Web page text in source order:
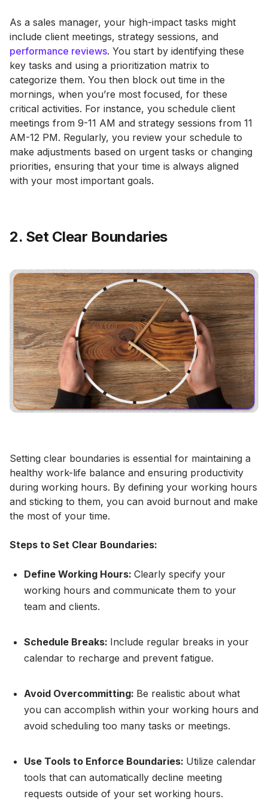
As a sales manager, your high-impact tasks might
include client meetings, strategy sessions, and
performance reviews. You start by identifying these
key tasks and using a prioritization matrix to
categorize them. You then block out time in the
mornings, when you’re most focused, for these
critical activities. For instance, you schedule client
meetings from 9-11 AM and strategy sessions from 11
AM-12 PM. Regularly, you review your schedule to
make adjustments based on urgent tasks or changing
priorities, ensuring that your time is always aligned
with your most important goals.
2. Set Clear Boundaries
Setting clear boundaries is essential for maintaining a
healthy work-life balance and ensuring productivity
during working hours. By defining your working hours
and sticking to them, you can avoid burnout and make
the most of your time.
Steps to Set Clear Boundaries:
Define Working Hours: Clearly specify your
working hours and communicate them to your
team and clients.
Schedule Breaks: Include regular breaks in your
calendar to recharge and prevent fatigue.
Avoid Overcommitting: Be realistic about what
you can accomplish within your working hours and
avoid scheduling too many tasks or meetings.
Use Tools to Enforce Boundaries: Utilize calendar
tools that can automatically decline meeting
requests outside of your set working hours.